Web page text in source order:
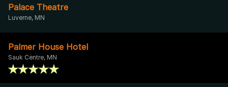
Palace Theatre
Luverne, MN
Palmer House Hotel
Sauk Centre, MN